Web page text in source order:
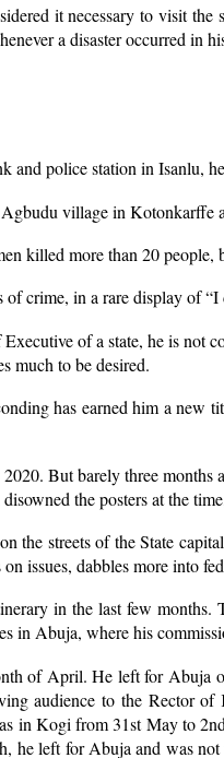
it necessary to visit
a disaster occurred in
and police station in Isanlu,
village in
killed more than 20
crime, in a rare display of “I
of a state, he is not
much to be desired.
has earned him a
But barely three
the posters at the
the streets of the State
issues, dabbles more into
in the last few
in Abuja, where his
of April. He left for Abuja
audience to the Rector
in Kogi from 31st May to
he left for Abuja and was